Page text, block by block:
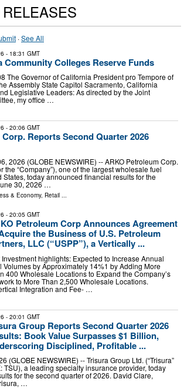
·See All
- 18:31 GMT
Community Colleges Reserve Funds
The Governor of California President pro Tempore of
Assembly State Capitol Sacramento, California
Legislative Leaders: As directed by the Joint
my office …
- 20:06 GMT
Reports Second Quarter 2026
2026 (GLOBE NEWSWIRE) -- ARKO Petroleum Corp.
the “Company”), one of the largest wholesale fuel
States, today announced financial results for the
30, 2026 …
& Economy, Retail ...
- 20:05 GMT
Petroleum Corp Announces Agreement
the Business of U.S. Petroleum
LLC (“USPP”), a Vertically ...
Investment highlights: Expected to Increase Annual
Volumes by Approximately 14%1 by Adding More
400 Wholesale Locations to Expand the Company’s
to More Than 2,500 Wholesale Locations.
Integration and Fee- …
- 20:01 GMT
Group Reports Second Quarter 2026
Book Value Surpasses $1 Billion,
Disciplined, Profitable ...
(GLOBE NEWSWIRE) -- Trisura Group Ltd. (“Trisura”
TSU), a leading specialty insurance provider, today
for the second quarter of 2026. David Clare,
…